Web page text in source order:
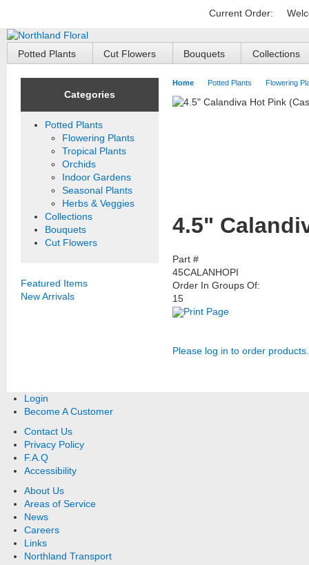
Current Order:
Potted Plants Cut Flowers Bouquets Collections
Categories
Potted Plants
Flowering Plants
Tropical Plants
Orchids
Indoor Gardens
Seasonal Plants
Herbs & Veggies
Collections
Bouquets
Cut Flowers
Featured Items
New Arrivals
Home Potted Plants Flowering
4.5"
Part #
45CALANHOPI
Order In Groups Of:
15
Print Page
Please log in to order products.
Login
Become A Customer
Contact Us
Privacy Policy
F.A.Q
Accessibility
About Us
Areas of Service
News
Careers
Links
Northland Transport